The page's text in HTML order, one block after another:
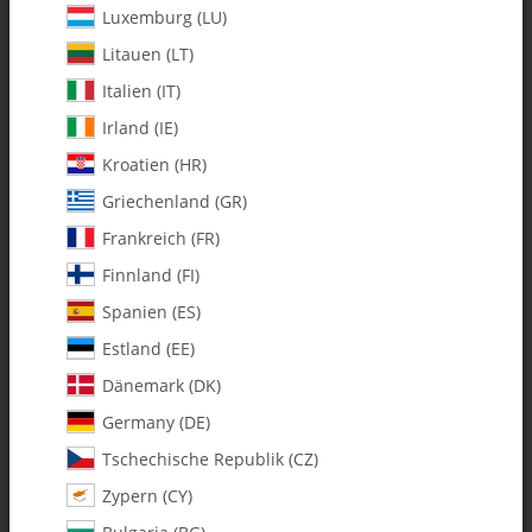
0603 Delrin Flybar Pivot Bushing
- Pack of 2
MA0603
Category: All Parts
Luxemburg (LU)
Litauen (LT)
Italien (IT)
Irland (IE)
Kroatien (HR)
Griechenland (GR)
Frankreich (FR)
Finnland (FI)
Spanien (ES)
Estland (EE)
Dänemark (DK)
Germany (DE)
Tschechische Republik (CZ)
Zypern (CY)